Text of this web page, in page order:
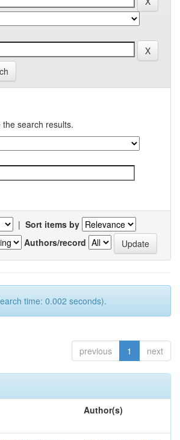
search results.
| Sort items by
Authors/record
time: 0.002 seconds).
previous 1 next
Author(s)